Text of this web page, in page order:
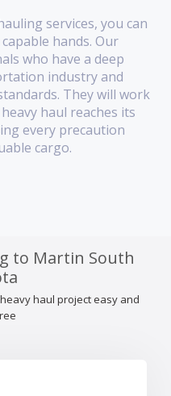
services, you can
hands. Our
who have a deep
industry and
They will work
haul reaches its
every precaution
cargo.
to Martin South
haul project easy and